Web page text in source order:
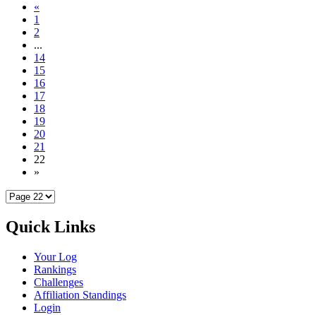
«
1
2
...
14
15
16
17
18
19
20
21
22
»
Quick Links
Your Log
Rankings
Challenges
Affiliation Standings
Login